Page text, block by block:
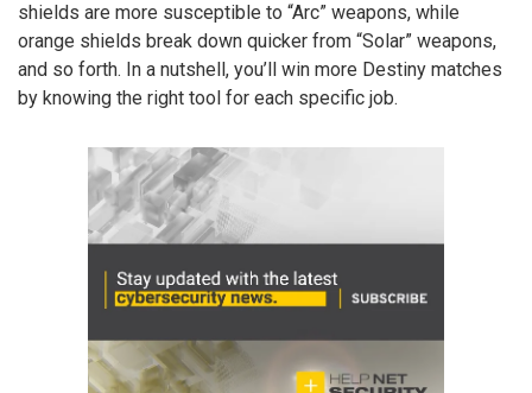
shields are more susceptible to “Arc” weapons, while
orange shields break down quicker from “Solar” weapons,
and so forth. In a nutshell, you’ll win more Destiny matches
by knowing the right tool for each specific job.